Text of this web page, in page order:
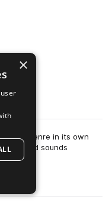
iconic genre in its own
packed sounds
×